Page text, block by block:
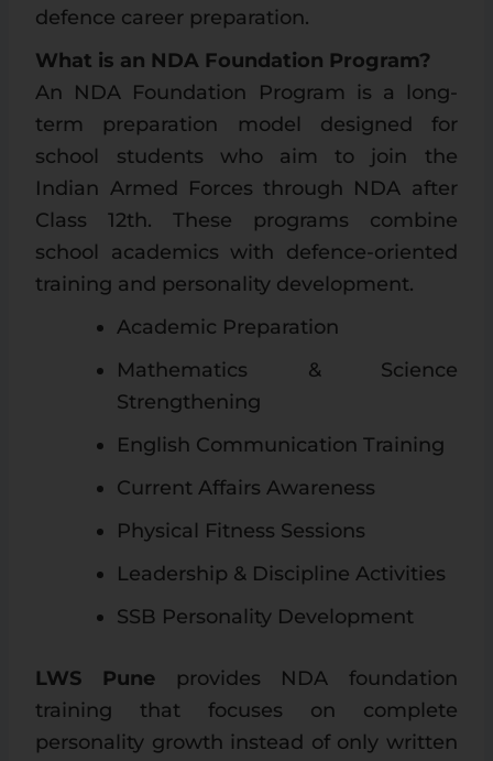
defence career preparation.
What is an NDA Foundation Program?
An NDA Foundation Program is a long-
term preparation model designed for
school students who aim to join the
Indian Armed Forces through NDA after
Class 12th. These programs combine
school academics with defence-oriented
training and personality development.
Academic Preparation
Mathematics & Science
Strengthening
English Communication Training
Current Affairs Awareness
Physical Fitness Sessions
Leadership & Discipline Activities
SSB Personality Development
LWS Puneprovides NDA foundation
training that focuses on complete
personality growth instead of only written